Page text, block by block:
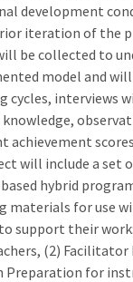
development
iteration of the
be collected to
model and will
cycles, interviews
achievement
will include a set
hybrid
materials for use
support their
(2)
Preparation for